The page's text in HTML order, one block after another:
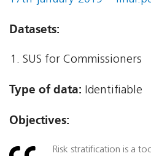
Datasets:
SUS for Commissioners
Type of data: Identifiable
Objectives:
Risk stratification is a